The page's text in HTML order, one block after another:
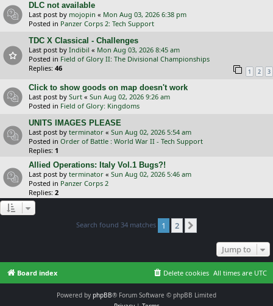
DLC not available
Last post by mojopin « Mon Aug 03, 2026 6:38 pm
Posted in Panzer Corps 2: Tech Support
TDC X Classical - Challenges
Last post by Indibil « Mon Aug 03, 2026 8:45 am
Posted in Field of Glory II: The Divisional Championships
Replies: 46 1 2 3
Click to show goods on map doesn't work
Last post by Surt « Sun Aug 02, 2026 9:26 am
Posted in Field of Glory: Kingdoms
UNITS IMAGES PLEASE
Last post by terminator « Sun Aug 02, 2026 5:54 am
Posted in Order of Battle : World War II - Tech Support
Replies: 1
Allied Operations: Italy Vol.1 Bugs?!
Last post by terminator « Sun Aug 02, 2026 5:46 am
Posted in Panzer Corps 2
Replies: 2
Search found 34 matches 1 2
Jump to
Board index All times are UTC
Delete cookies
Powered by phpBB® Forum Software © phpBB Limited